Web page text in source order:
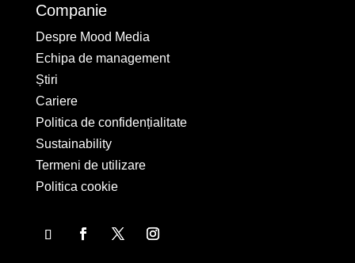
Companie
Despre Mood Media
Echipa de management
Știri
Cariere
Politica de confidențialitate
Sustainability
Termeni de utilizare
Politica cookie